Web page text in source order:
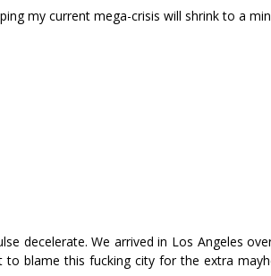
my current mega-crisis will shrink to a
decelerate. We arrived in Los Angeles
blame this fucking city for the extra